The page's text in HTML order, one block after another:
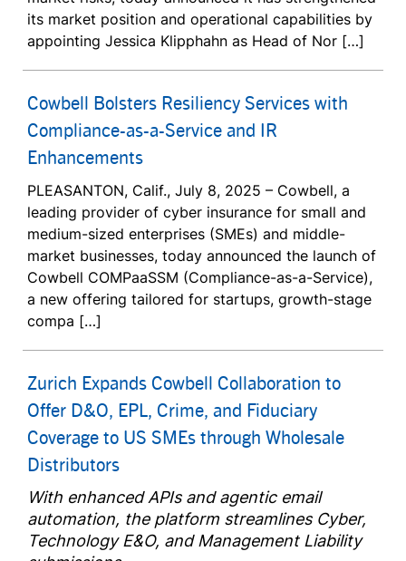
its market position and operational capabilities by
appointing Jessica Klipphahn as Head of Nor […]
Cowbell Bolsters Resiliency Services with
Compliance-as-a-Service and IR
Enhancements
PLEASANTON, Calif., July 8, 2025 – Cowbell, a
leading provider of cyber insurance for small and
medium-sized enterprises (SMEs) and middle-
market businesses, today announced the launch of
Cowbell COMPaaSSM (Compliance-as-a-Service),
a new offering tailored for startups, growth-stage
compa […]
Zurich Expands Cowbell Collaboration to
Offer D&O, EPL, Crime, and Fiduciary
Coverage to US SMEs through Wholesale
Distributors
With enhanced APIs and agentic email
automation, the platform streamlines Cyber,
Technology E&O, and Management Liability